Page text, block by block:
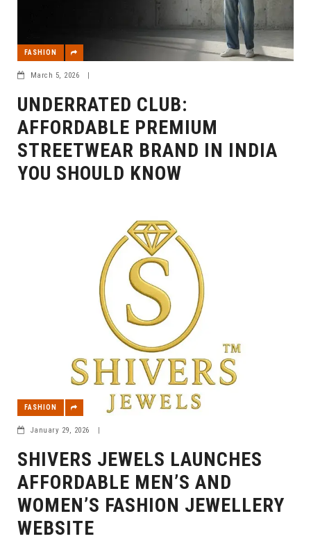
FASHION
March 5, 2026 |
UNDERRATED CLUB:
AFFORDABLE PREMIUM
STREETWEAR BRAND IN INDIA
YOU SHOULD KNOW
FASHION
January 29, 2026
SHIVERS JEWELS LAUNCHES
AFFORDABLE MEN’S AND
WOMEN’S FASHION JEWELLERY
WEBSITE